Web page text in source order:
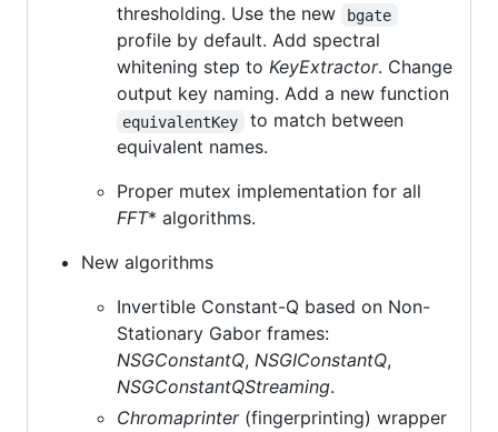
thresholding. Use the new
bgate
profile by default. Add spectral
whitening step to KeyExtractor. Change
output key naming. Add a new function
equivalentKey
to match between
equivalent names.
Proper mutex implementation for all
FFT* algorithms.
New algorithms
Invertible Constant-Q based on Non-
Stationary Gabor frames:
NSGConstantQ, NSGIConstantQ,
NSGConstantQStreaming.
Chromaprinter(fingerprinting) wrapper